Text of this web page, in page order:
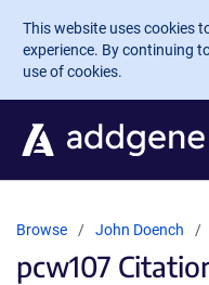
Skip to main content
This website uses cookies
experience. By continuing
use of cookies.
Browse John Doench
pcw107